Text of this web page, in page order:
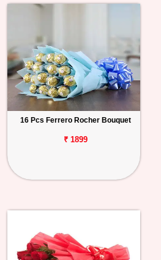
16 Pcs Ferrero Rocher Bouquet
₹ 1899